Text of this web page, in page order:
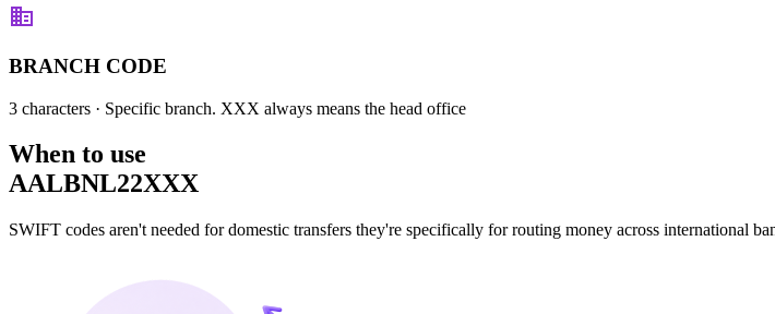
BRANCH CODE
3 characters · Specific branch. XXX always means the head office
When to use
AALBNL22XXX
SWIFT codes aren't needed for domestic transfers they're specifically for routing money across international